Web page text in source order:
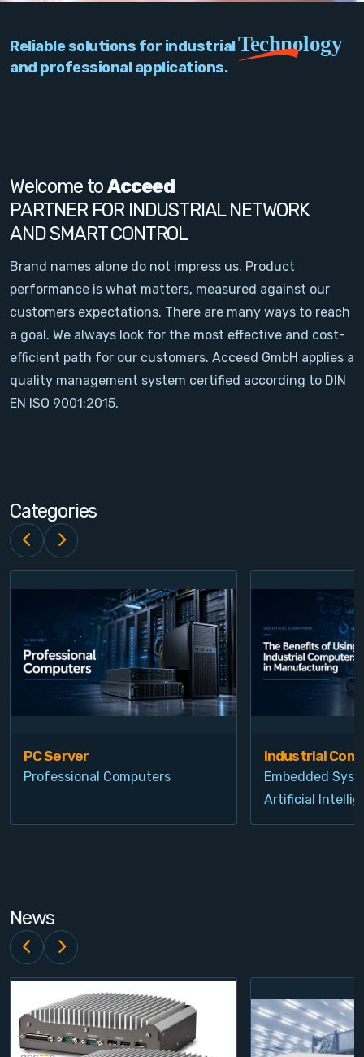
Network
Signal Conditioning
Sensors and Accessories
Other
Filter
News
Contact
Login
Register
Reliable solutions for industrialTechnology
and professional applications.
Welcome toAcceed
PARTNER FOR INDUSTRIAL NETWORK
AND SMART CONTROL
Brand names alone do not impress us. Product
performance is what matters, measured against our
customers expectations. There are many ways to reach
a goal. We always look for the most effective and cost-
efficient path for our customers. Acceed GmbH applies a
quality management system certified according to DIN
EN ISO 9001:2015.
Categories
PC Server
Professional Computers
Industrial
Embedded
Artificial
News